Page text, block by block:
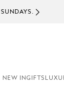
NEW INGIFTS